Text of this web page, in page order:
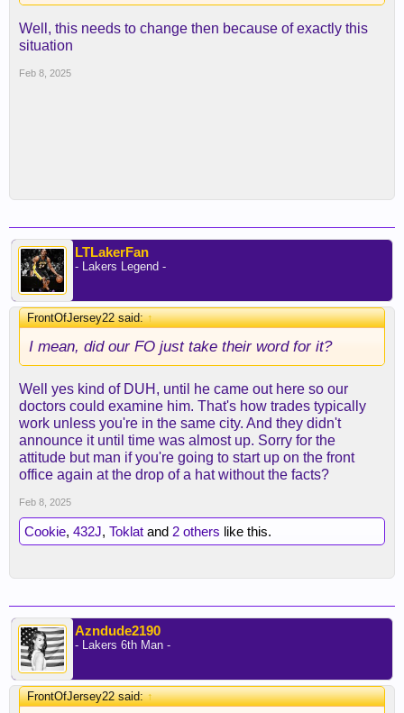
Well, this needs to change then because of exactly this
situation
Feb 8, 2025
LTLakerFan
- Lakers Legend -
FrontOfJersey22 said:↑
I mean, did our FO just take their word for it?
Well yes kind of DUH, until he came out here so our
doctors could examine him. That's how trades typically
work unless you're in the same city. And they didn't
announce it until time was almost up. Sorry for the
attitude but man if you're going to start up on the front
office again at the drop of a hat without the facts?
Feb 8, 2025
Cookie, 432J, Toklat and 2 others like this.
Azndude2190
- Lakers 6th Man -
FrontOfJersey22 said:↑